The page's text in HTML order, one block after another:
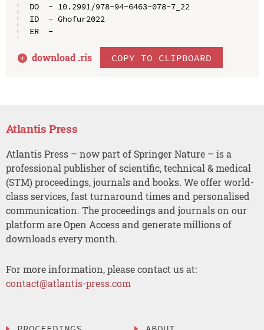
DO  - 10.2991/978-94-6463-078-7_22
ID  - Ghofur2022
ER  -
download .ris COPY TO CLIPBOARD
Atlantis Press
Atlantis Press – now part of Springer Nature – is a
professional publisher of scientific, technical & medical
(STM) proceedings, journals and books. We offer world-
class services, fast turnaround times and personalised
communication. The proceedings and journals on our
platform are Open Access and generate millions of
downloads every month.
For more information, please contact us at:
contact@atlantis-press.com